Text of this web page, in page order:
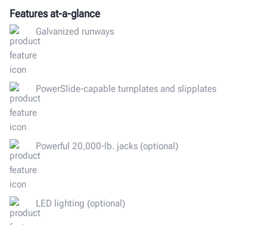
Features at-a-glance
Galvanized runways
PowerSlide-capable turnplates and slipplates
Powerful 20,000-lb. jacks (optional)
LED lighting (optional)